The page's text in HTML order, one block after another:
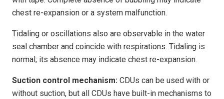
chest re-expansion or a system malfunction.
Tidaling or oscillations also are observable in the water
seal chamber and coincide with respirations. Tidaling is
normal; its absence may indicate chest re-expansion.
Suction control mechanism: CDUs can be used with or
without suction, but all CDUs have built-in mechanisms to